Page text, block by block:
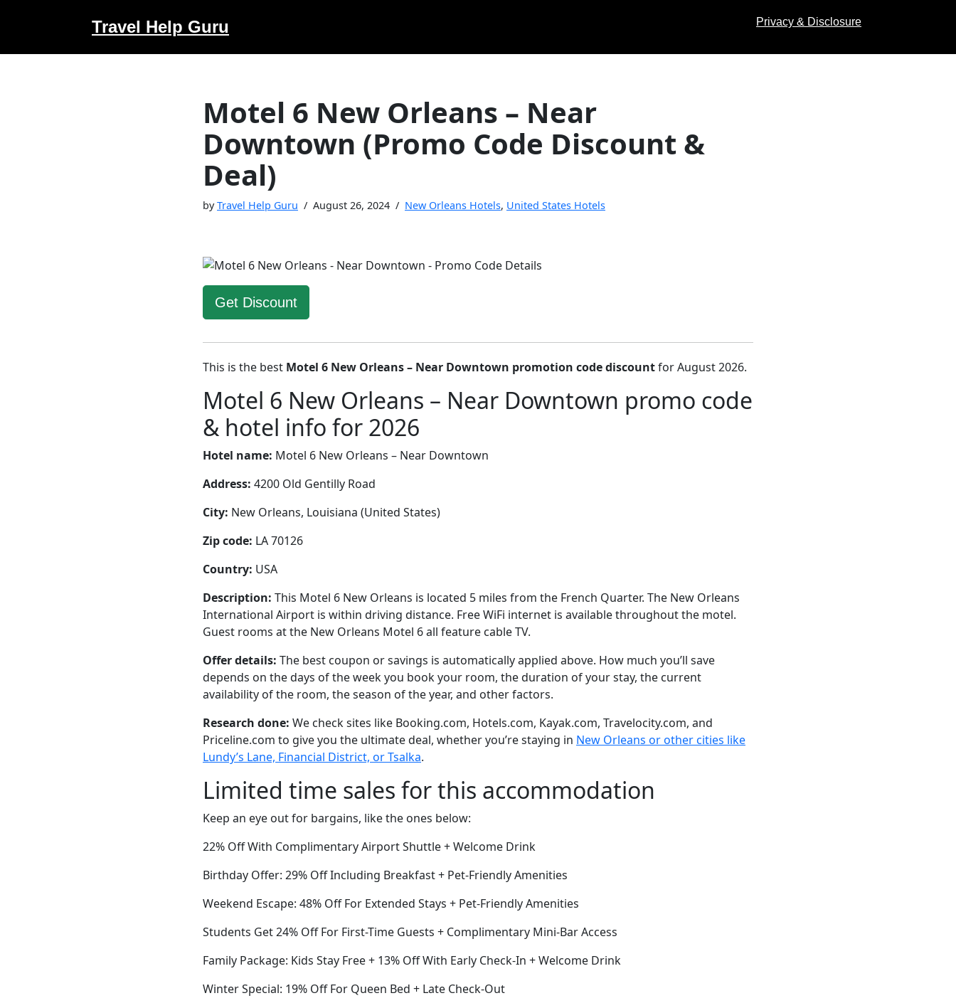
to
Travel Help Guru Privacy & Disclosure
Motel 6 New Orleans – Near
Downtown (Promo Code Discount &
Deal)
byTravel Help Guru August 26, 2024 New Orleans Hotels, United States Hotels
Get Discount
This is the best Motel 6 New Orleans – Near Downtown promotion code discountfor August 2026.
Motel 6 New Orleans – Near Downtown promo code
& hotel info for 2026
Hotel name: Motel 6 New Orleans – Near Downtown
Address: 4200 Old Gentilly Road
City: New Orleans, Louisiana (United States)
Zip code: LA 70126
Country: USA
Description: This Motel 6 New Orleans is located 5 miles from the French Quarter. The New Orleans
International Airport is within driving distance. Free WiFi internet is available throughout the motel.
Guest rooms at the New Orleans Motel 6 all feature cable TV.
Offer details: The best coupon or savings is automatically applied above. How much you’ll save
depends on the days of the week you book your room, the duration of your stay, the current
availability of the room, the season of the year, and other factors.
Research done: We check sites like Booking.com, Hotels.com, Kayak.com, Travelocity.com, and
Priceline.com to give you the ultimate deal, whether you’re staying in New Orleans or other cities like
Lundy’s Lane, Financial District, or Tsalka.
Limited time sales for this accommodation
Keep an eye out for bargains, like the ones below:
22% Off With Complimentary Airport Shuttle + Welcome Drink
Birthday Offer: 29% Off Including Breakfast + Pet-Friendly Amenities
Weekend Escape: 48% Off For Extended Stays + Pet-Friendly Amenities
Students Get 24% Off For First-Time Guests + Complimentary Mini-Bar Access
Family Package: Kids Stay Free + 13% Off With Early Check-In + Welcome Drink
Winter Special: 19% Off For Queen Bed + Late Check-Out